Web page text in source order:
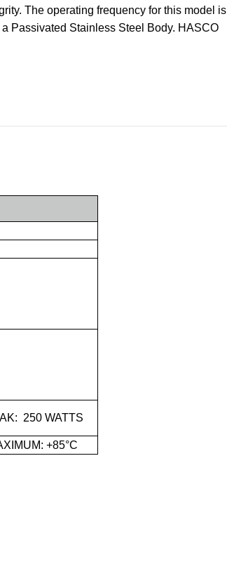
The operating frequency for this model is
Passivated Stainless Steel Body. HASCO
250 WATTS
+85°C